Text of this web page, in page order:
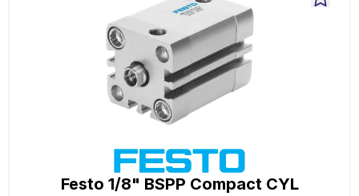
Festo 1/8" BSPP Compact CYL